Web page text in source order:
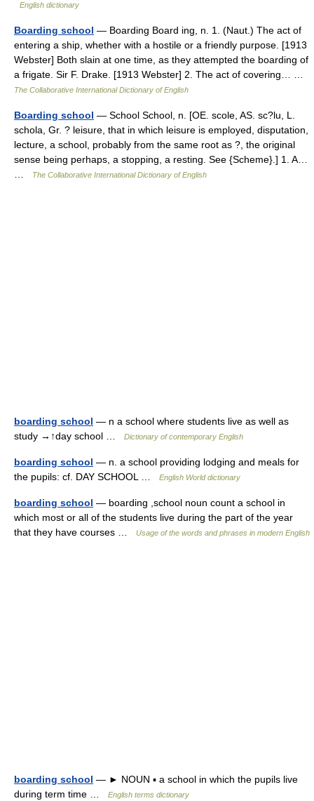
English dictionary
Boarding school — Boarding Board ing, n. 1. (Naut.) The act of
entering a ship, whether with a hostile or a friendly purpose. [1913
Webster] Both slain at one time, as they attempted the boarding of
a frigate. Sir F. Drake. [1913 Webster] 2. The act of covering… …
The Collaborative International Dictionary of English
Boarding school — School School, n. [OE. scole, AS. sc?lu, L.
schola, Gr. ? leisure, that in which leisure is employed, disputation,
lecture, a school, probably from the same root as ?, the original
sense being perhaps, a stopping, a resting. See {Scheme}.] 1. A…
The Collaborative International Dictionary of English
boarding school — n a school where students live as well as
study →↑day school …
Dictionary of contemporary English
boarding school — n. a school providing lodging and meals for
the pupils: cf. DAY SCHOOL …
English World dictionary
boarding school — boarding ,school noun count a school in
which most or all of the students live during the part of the year
that they have courses …
Usage of the words and phrases in modern English
boarding school — ► NOUN ▪ a school in which the pupils live
during term time …
English terms dictionary